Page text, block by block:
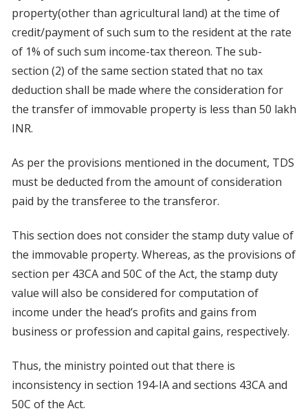
property(other than agricultural land) at the time of
credit/payment of such sum to the resident at the rate
of 1% of such sum income-tax thereon. The sub-
section (2) of the same section stated that no tax
deduction shall be made where the consideration for
the transfer of immovable property is less than 50 lakh
INR.
As per the provisions mentioned in the document, TDS
must be deducted from the amount of consideration
paid by the transferee to the transferor.
This section does not consider the stamp duty value of
the immovable property. Whereas, as the provisions of
section per 43CA and 50C of the Act, the stamp duty
value will also be considered for computation of
income under the head’s profits and gains from
business or profession and capital gains, respectively.
Thus, the ministry pointed out that there is
inconsistency in section 194-IA and sections 43CA and
50C of the Act.